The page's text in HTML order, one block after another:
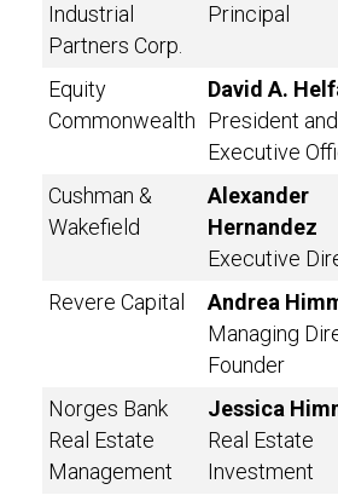
Industrial
Partners Corp.
Principal
Equity
Commonwealth
David A.
President
Executive
Cushman &
Wakefield
Alexander
Hernandez
Executive
Revere Capital
Andrea
Managing
Founder
Norges Bank
Real Estate
Management
Jessica
Real Estate
Investment